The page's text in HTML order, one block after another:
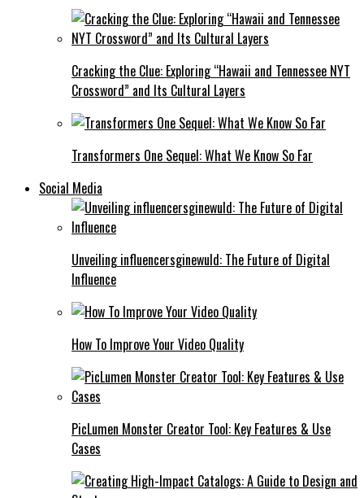
Cracking the Clue: Exploring “Hawaii and Tennessee NYT
Crossword” and Its Cultural Layers
Transformers One Sequel: What We Know So Far
Social Media
Unveiling influencersginewuld: The Future of Digital
Influence
How To Improve Your Video Quality
PicLumen Monster Creator Tool: Key Features & Use
Cases